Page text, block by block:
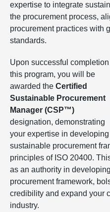
expertise to integrate
the procurement process,
procurement practices with
standards.
Upon successful
this program, you will be
awarded the Certified
Sustainable Procurement
Manager (CSP™)
designation, demonstrating
your expertise in developing
sustainable procurement
principles of ISO 20400.
as an authority in
procurement framework,
credibility and expand your
industry.